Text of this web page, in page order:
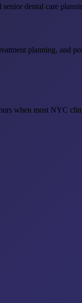
dental care
planning, and
when most NYC